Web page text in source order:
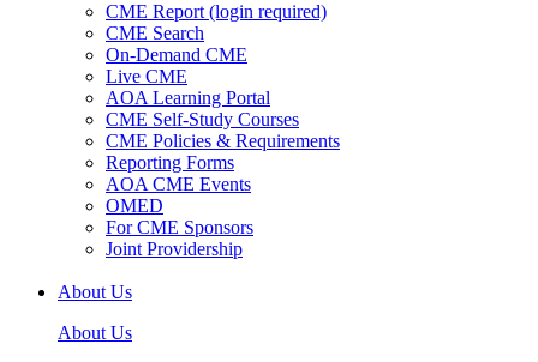
CME Report (login required)
CME Search
On-Demand CME
Live CME
AOA Learning Portal
CME Self-Study Courses
CME Policies & Requirements
Reporting Forms
AOA CME Events
OMED
For CME Sponsors
Joint Providership
About Us
About Us